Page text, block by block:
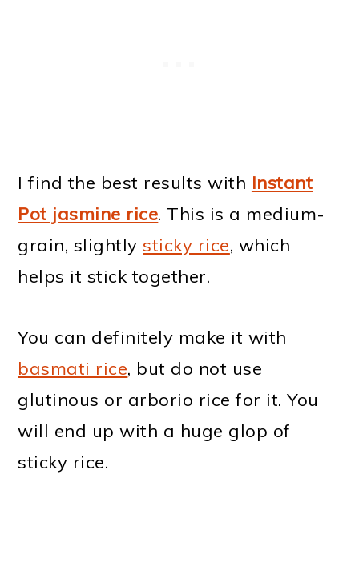
I find the best results with Instant
Pot jasmine rice. This is a medium-
grain, slightlysticky rice, which
helps it stick together.
You can definitely make it with
basmati rice, but do not use
glutinous or arborio rice for it. You
will end up with a huge glop of
sticky rice.